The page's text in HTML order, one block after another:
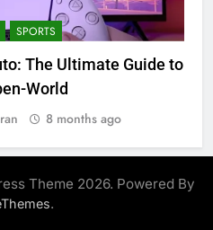
SPORTS
The Ultimate Guide to
World
8 months ago
Theme 2026. Powered By
.